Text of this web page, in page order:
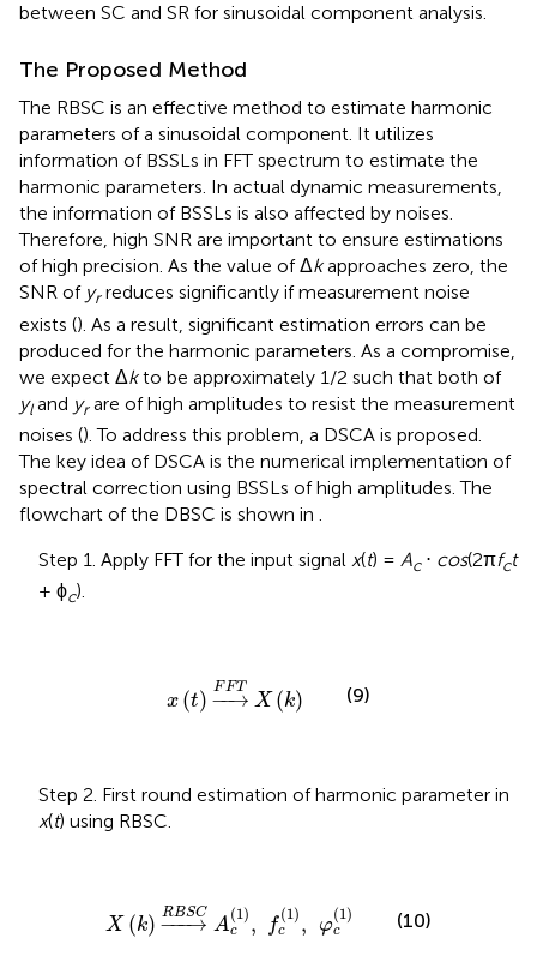
between SC and SR for sinusoidal component analysis.
The Proposed Method
The RBSC is an effective method to estimate harmonic
parameters of a sinusoidal component. It utilizes
information of BSSLs in FFT spectrum to estimate the
harmonic parameters. In actual dynamic measurements,
the information of BSSLs is also affected by noises.
Therefore, high SNR are important to ensure estimations
of high precision. As the value of Δkapproaches zero, the
SNR of yrreduces significantly if measurement noise
exists (). As a result, significant estimation errors can be
produced for the harmonic parameters. As a compromise,
we expect Δkto be approximately 1/2 such that both of
yland yrare of high amplitudes to resist the measurement
noises (). To address this problem, a DSCA is proposed.
The key idea of DSCA is the numerical implementation of
spectral correction using BSSLs of high amplitudes. The
flowchart of the DBSC is shown in .
Step 1. Apply FFT for the input signal x(t) = Ac⋅ cos(2πfct
+ ϕc).
x (t) FFT
−
−→ X (k)
⟶FF
(9)
Step 2. First round estimation of harmonic parameter in
x(t) using RBSC.
X (k) RBSC
−−−→ A
(1)
c , f
(1)
c , φ
(1)
c
⟶RBS Ac ,fc ,φ
(10)